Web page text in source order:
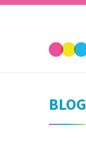
BLOG